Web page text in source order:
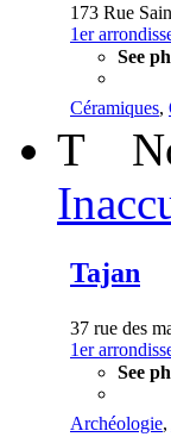
173 Rue
1er
See
Céramiques,
T
Tajan
37 rue des
1er
See
Archéologie,